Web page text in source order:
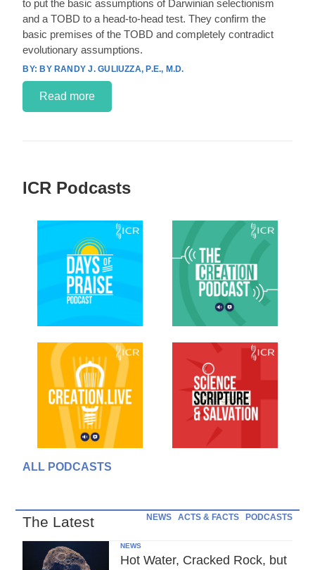
to put the basic assumptions of Darwinian selectionism
and a TOBD to a head-to-head test. They confirm the
basic premises of the TOBD and completely contradict
evolutionary assumptions.
BY RANDY J. GULIUZZA, P.E., M.D.
Read more
ICR Podcasts
ALL PODCASTS
The Latest NEWS ACTS & FACTS PODCASTS
NEWS
Hot Water, Cracked Rock, but